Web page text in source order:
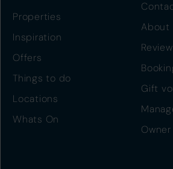
Properties
Inspiration
Offers
Things to do
Locations
Whats On
About
Gift